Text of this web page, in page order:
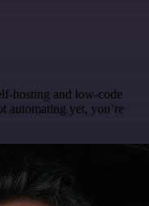
hosting and low-code
automating yet, you’re